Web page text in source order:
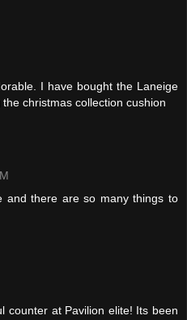
I have bought the Laneige
christmas collection cushion
and there are so many things to
counter at Pavilion elite! Its been